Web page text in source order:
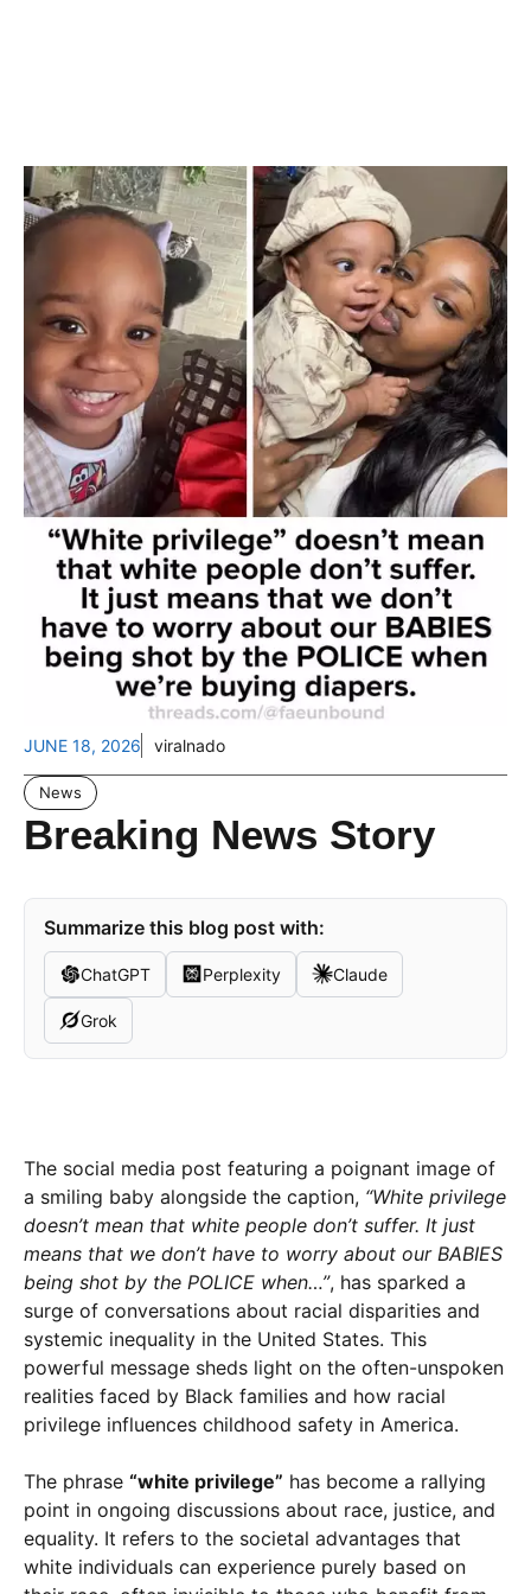
JUNE 18, 2026 viralnado
News
Breaking News Story
Summarize this blog post with:
ChatGPT Perplexity Claude
Grok
The social media post featuring a poignant image of
a smiling baby alongside the caption, “White privilege
doesn’t mean that white people don’t suffer. It just
means that we don’t have to worry about our BABIES
being shot by the POLICE when…”, has sparked a
surge of conversations about racial disparities and
systemic inequality in the United States. This
powerful message sheds light on the often-unspoken
realities faced by Black families and how racial
privilege influences childhood safety in America.
The phrase “white privilege” has become a rallying
point in ongoing discussions about race, justice, and
equality. It refers to the societal advantages that
white individuals can experience purely based on